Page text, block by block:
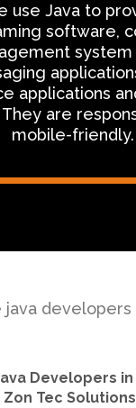
use Java to
software,
system
applications
are
mobile-friendly.
Developers
Tec